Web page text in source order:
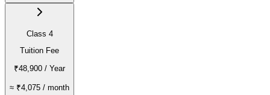
Class 4
Tuition Fee
₹48,900 / Year
≈ ₹4,075 / month